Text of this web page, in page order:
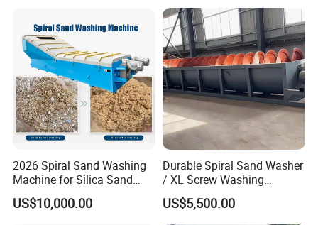
2026 Spiral Sand Washing
Machine for Silica Sand
Cleaning and Separation
US$10,000.00
Durable Spiral Sand Washer
/ XL Screw Washing
Machine for River & Artificial
Sand
US$5,500.00